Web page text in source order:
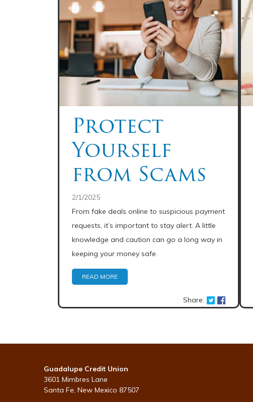
Protect
Yourself
from Scams
2/1/2025
From fake deals online to suspicious payment
requests, it’s important to stay alert. A little
knowledge and caution can go a long way in
keeping your money safe.
READ MORE
Share:
Guadalupe Credit Union
3601 Mimbres Lane
Santa Fe, New Mexico 87507